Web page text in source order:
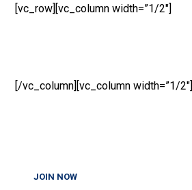
[vc_row][vc_column width=”1/2″]
[/vc_column][vc_column width=”1/2″]
JOIN NOW